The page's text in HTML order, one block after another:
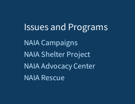
Issues and Programs
NAIA Campaigns
NAIA Shelter Project
NAIA Advocacy Center
NAIA Rescue